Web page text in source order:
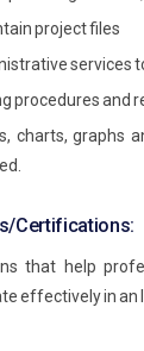
project files
services
procedures and
charts, graphs
Certifications:
that help
effectively in an